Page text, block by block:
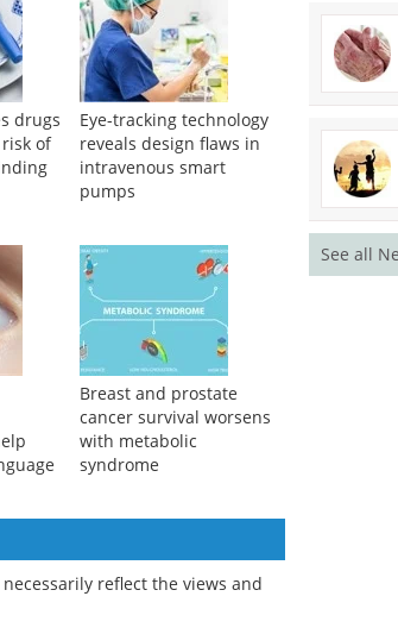
drugs
of
Eye-tracking technology
reveals design flaws in
intravenous smart
pumps
cancer survival worsens
with metabolic
See all